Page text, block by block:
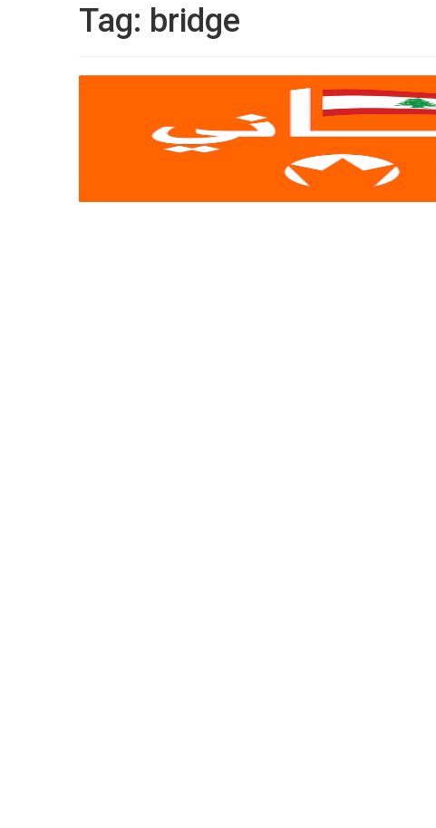
Tag: bridge